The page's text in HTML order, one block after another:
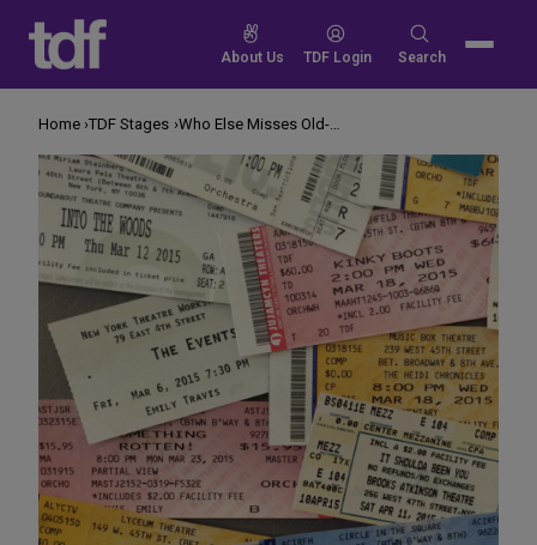
content
About Us TDF Login
Search
Search
Home TDF Stages Who Else Misses Old-Fashioned Theatre Tickets?